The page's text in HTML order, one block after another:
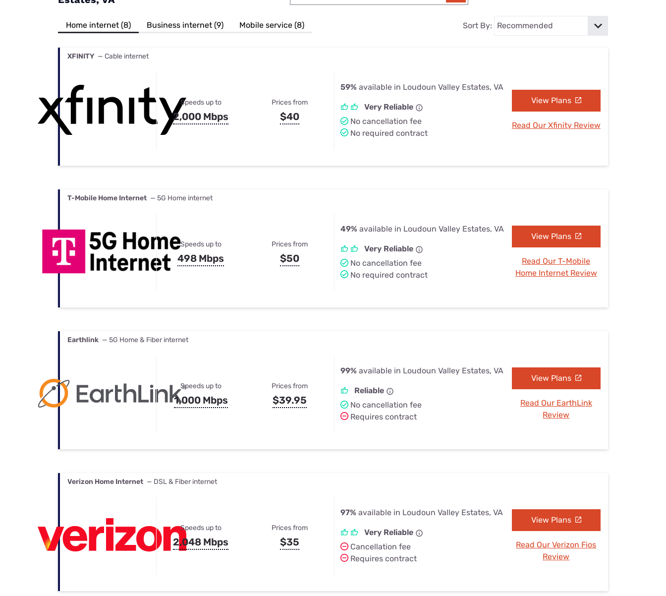
Best Internet & TV Bundles
Their Smart Device Privacy Settings — Fix It
Home internet (8) Business internet (9) Mobile service (8) Sort By:
XFINITY — Cable internet
Speeds up to
2,000 Mbps
Prices from
$40
59% available in Loudoun Valley Estates, VA
Very Reliable
No cancellation fee
No required contract
View Plans
Read Our Xfinity Review
T-Mobile Home Internet — 5G Home internet
Speeds up to
498 Mbps
Prices from
$50
49% available in Loudoun Valley Estates, VA
Very Reliable
No cancellation fee
No required contract
View Plans
Read Our T-Mobile
Home Internet Review
Earthlink — 5G Home & Fiber internet
Speeds up to
1,000 Mbps
Prices from
$39.95
99% available in Loudoun Valley Estates, VA
Reliable
No cancellation fee
Requires contract
View Plans
Read Our EarthLink
Review
Verizon Home Internet — DSL & Fiber internet
Speeds up to
2,048 Mbps
Prices from
$35
97% available in Loudoun Valley Estates, VA
Very Reliable
Cancellation fee
Requires contract
View Plans
Read Our Verizon Fios
Review